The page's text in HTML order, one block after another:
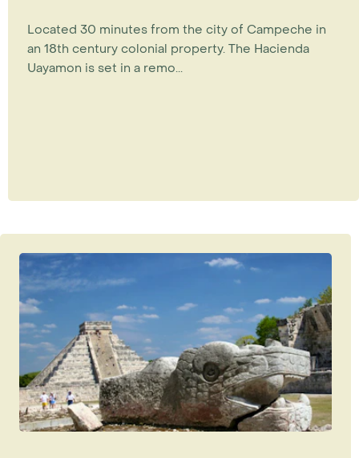
Located 30 minutes from the city of Campeche in
an 18th century colonial property. The Hacienda
Uayamon is set in a remo...